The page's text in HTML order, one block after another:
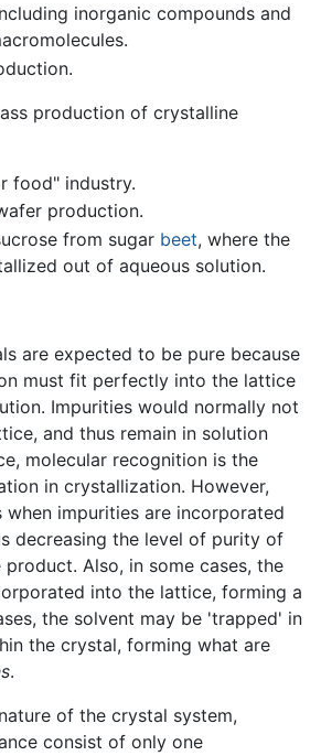
inorganic compounds and
production of crystalline
food" industry.
production.
from sugar beet, where the
out of aqueous solution.
are expected to be pure because
must fit perfectly into the lattice
Impurities would normally not
and thus remain in solution
molecular recognition is the
in crystallization. However,
when impurities are incorporated
decreasing the level of purity of
Also, in some cases, the
into the lattice, forming a
the solvent may be 'trapped' in
the crystal, forming what are
.
of the crystal system,
consist of only one